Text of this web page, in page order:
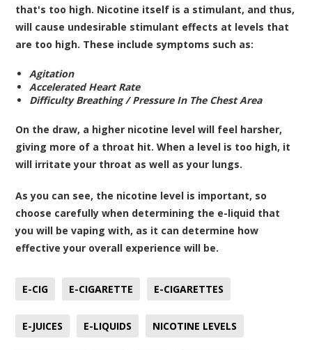
that's too high. Nicotine itself is a stimulant, and thus,
will cause undesirable stimulant effects at levels that
are too high. These include symptoms such as:
Agitation
Accelerated Heart Rate
Difficulty Breathing / Pressure In The Chest Area
On the draw, a higher nicotine level will feel harsher,
giving more of a throat hit. When a level is too high, it
will irritate your throat as well as your lungs.
As you can see, the nicotine level is important, so
choose carefully when determining the e-liquid that
you will be vaping with, as it can determine how
effective your overall experience will be.
E-CIG E-CIGARETTE E-CIGARETTES
E-JUICES E-LIQUIDS NICOTINE LEVELS